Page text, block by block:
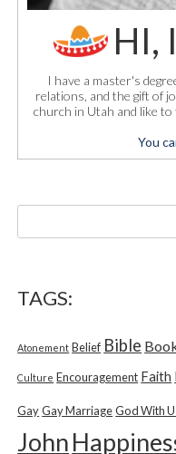
HI,
I have a master's
relations, and the gift of
church in Utah and like to
You
S
h
o
:
TAGS:
Atonement Belief Bible
Culture Encouragement Faith
GayGay MarriageGod With
John